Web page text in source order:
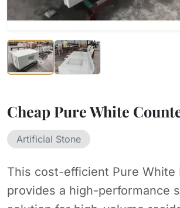
Cheap Pure White
Artificial Stone
This cost-efficient Pure White
provides a high-performance